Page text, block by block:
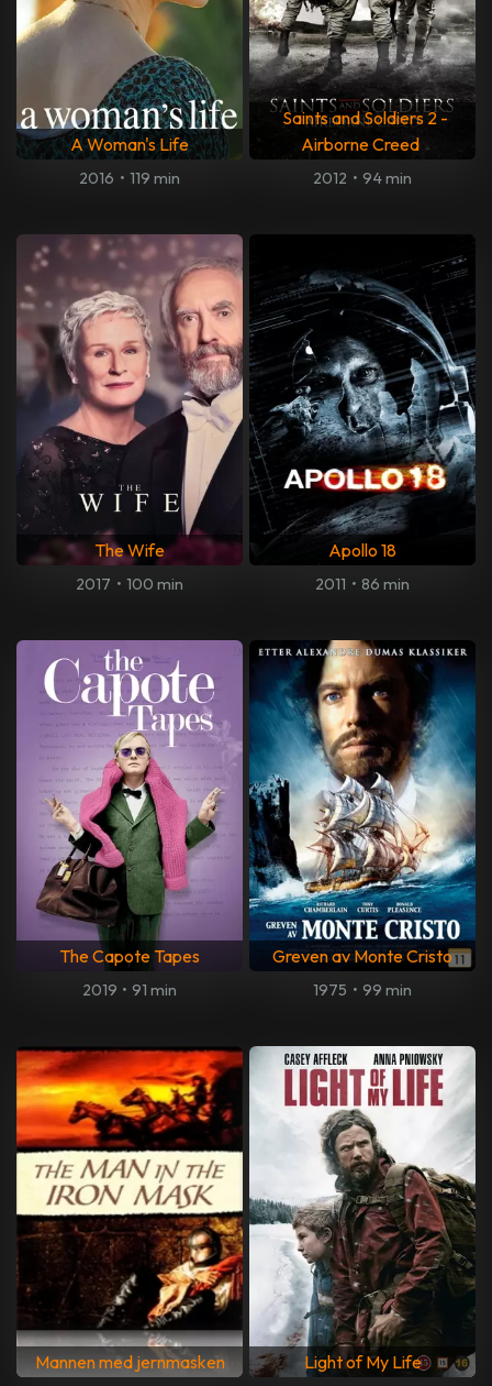
A Woman's Life
2016 • 119 min
Saints and Soldiers 2 -
Airborne Creed
2012 • 94 min
The Wife
2017 • 100 min
Apollo 18
2011 • 86 min
The Capote Tapes
2019 • 91 min
Greven av Monte Cristo
1975 • 99 min
Mannen med jernmasken Light of My Life